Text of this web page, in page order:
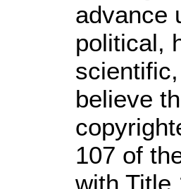
advance
political,
believe
107 of
with